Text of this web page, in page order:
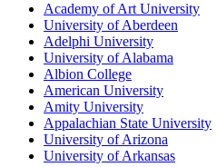
Academy of Art University
University of Aberdeen
Adelphi University
University of Alabama
Albion College
American University
Amity University
Appalachian State University
University of Arizona
University of Arkansas